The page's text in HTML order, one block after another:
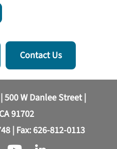
Contact Us
W Danlee Street |
91702
| Fax: 626-812-0113